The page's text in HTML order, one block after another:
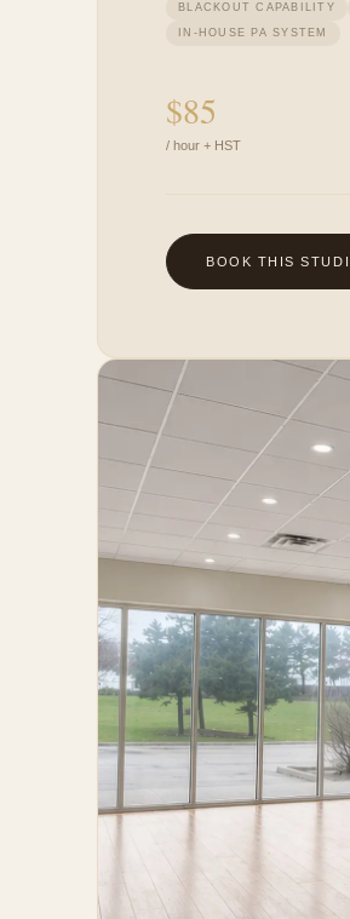
BLACKOUT CAPABILITY
IN-HOUSE PA SYSTEM
$85
/ hour + HST
BOOK THIS